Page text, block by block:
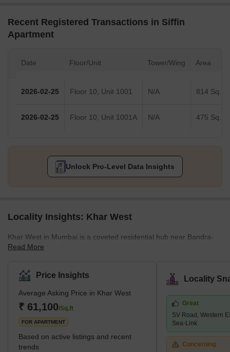
Recent Registered Transactions in Siffin
Apartment
Date Floor/Unit Tower/Wing Area
2026-02-25 Floor 10, Unit 1001 N/A 814 Sq.Ft.
2026-02-25 Floor 10, Unit 1001A N/A 475 Sq.Ft.
Unlock Pro-Level Data Insights
Locality Insights: Khar West
Khar West in Mumbai is a coveted residential hub near Bandra-
Kurla-Complex. It is well-connected to Worli and Andheri and lies
Bandra and Santacruz. Khar West has all major public
infrastructures, shopping centres, schools, hospitals, and other
commercial hubs within easy reach of inhabitants.It is easy to
commute from Khar West to all important locations across
Mumbai, thanks to the location’s proximity to the Khar Road
Railwa
Read More
Price Insights
Average Asking Price in Khar West
₹ 61,100/Sq.ft
FOR APARTMENT
Based on active listings and recent
trends
Locality
Great
SV Road, Western
Sea-Link
Concerning